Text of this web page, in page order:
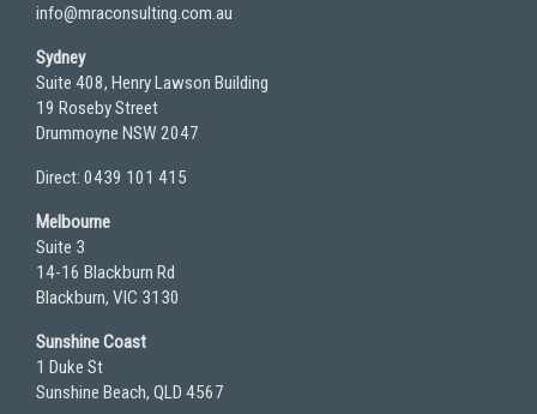
info@mraconsulting.com.au
Sydney
Suite 408, Henry Lawson Building
19 Roseby Street
Drummoyne NSW 2047
Direct: 0439 101 415
Melbourne
Suite 3
14-16 Blackburn Rd
Blackburn, VIC 3130
Sunshine Coast
1 Duke St
Sunshine Beach, QLD 4567